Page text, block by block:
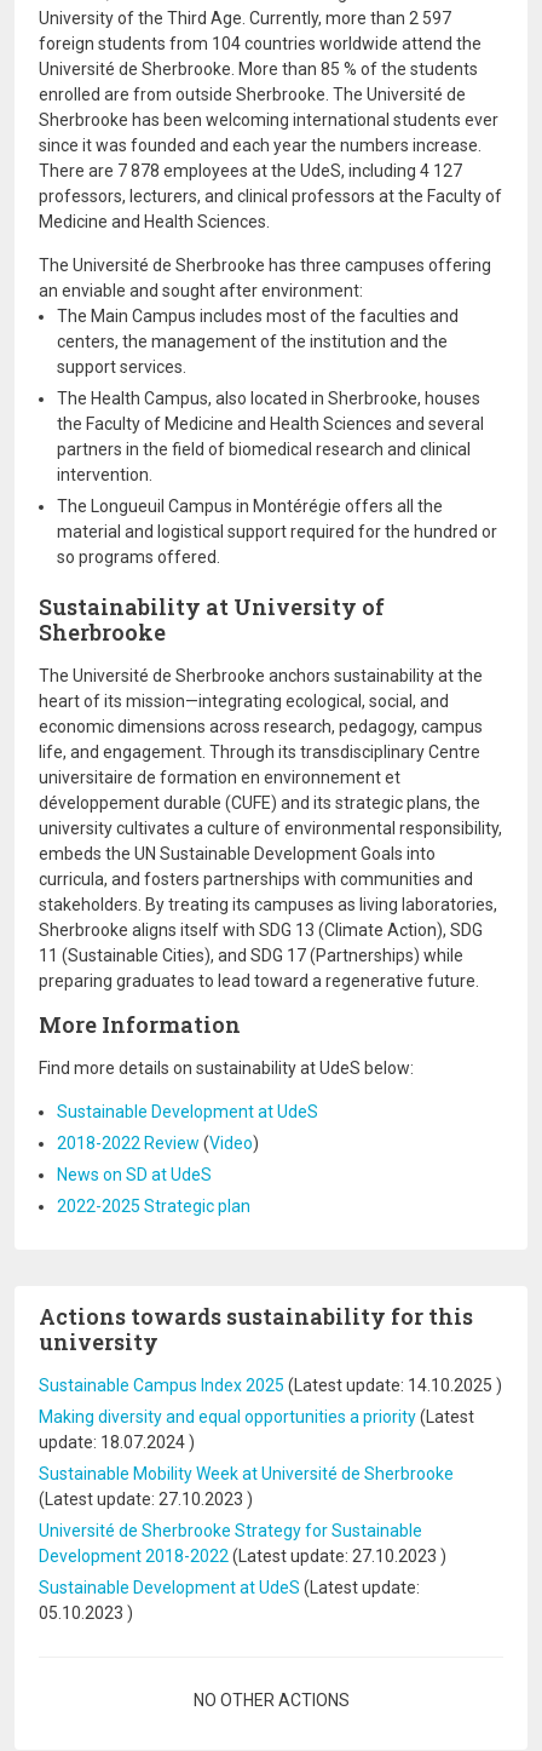
University of the Third Age. Currently, more than 2 597
foreign students from 104 countries worldwide attend the
Université de Sherbrooke. More than 85 % of the students
enrolled are from outside Sherbrooke. The Université de
Sherbrooke has been welcoming international students ever
since it was founded and each year the numbers increase.
There are 7 878 employees at the UdeS, including 4 127
professors, lecturers, and clinical professors at the Faculty of
Medicine and Health Sciences.
The Université de Sherbrooke has three campuses offering
an enviable and sought after environment:
The Main Campus includes most of the faculties and
centers, the management of the institution and the
support services.
The Health Campus, also located in Sherbrooke, houses
the Faculty of Medicine and Health Sciences and several
partners in the field of biomedical research and clinical
intervention.
The Longueuil Campus in Montérégie offers all the
material and logistical support required for the hundred or
so programs offered.
Sustainability at University of
Sherbrooke
The Université de Sherbrooke anchors sustainability at the
heart of its mission—integrating ecological, social, and
economic dimensions across research, pedagogy, campus
life, and engagement. Through its transdisciplinary Centre
universitaire de formation en environnement et
développement durable (CUFE) and its strategic plans, the
university cultivates a culture of environmental responsibility,
embeds the UN Sustainable Development Goals into
curricula, and fosters partnerships with communities and
stakeholders. By treating its campuses as living laboratories,
Sherbrooke aligns itself with SDG 13 (Climate Action), SDG
11 (Sustainable Cities), and SDG 17 (Partnerships) while
preparing graduates to lead toward a regenerative future.
More Information
Find more details on sustainability at UdeS below:
Sustainable Development at UdeS
2018-2022 Review (Video)
News on SD at UdeS
2022-2025 Strategic plan
Actions towards sustainability for this
university
Sustainable Campus Index 2025 (Latest update: 14.10.2025 )
Making diversity and equal opportunities a priority(Latest
update: 18.07.2024 )
Sustainable Mobility Week at Université de Sherbrooke
(Latest update: 27.10.2023 )
Université de Sherbrooke Strategy for Sustainable
Development 2018-2022 (Latest update: 27.10.2023 )
Sustainable Development at UdeS (Latest update:
05.10.2023 )
NO OTHER ACTIONS